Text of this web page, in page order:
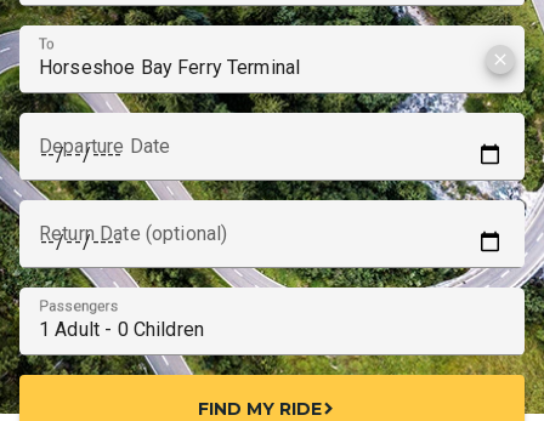
To
clear
Departure Date
Return Date (optional)
Passengers
FIND MY RIDEchevron_right